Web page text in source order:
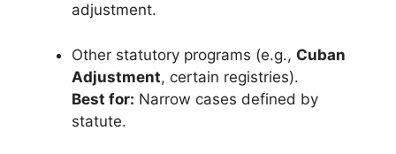
adjustment.
Other statutory programs (e.g., Cuban
Adjustment, certain registries).
Best for: Narrow cases defined by
statute.